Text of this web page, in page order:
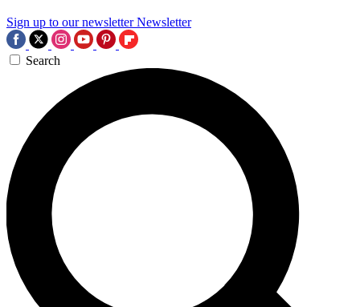
Sign up to our newsletter Newsletter
Search